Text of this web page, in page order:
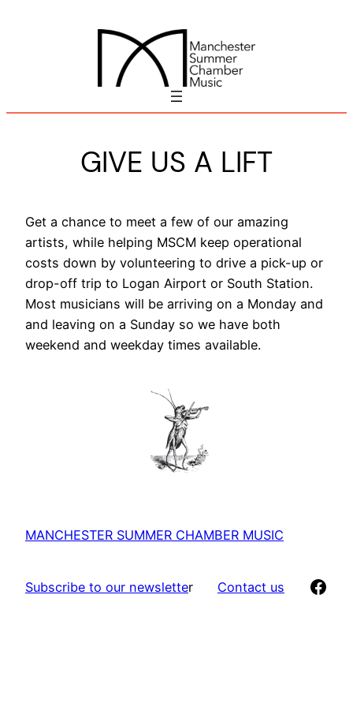
GIVE US A LIFT
Get a chance to meet a few of our amazing
artists, while helping MSCM keep operational
costs down by volunteering to drive a pick-up or
drop-off trip to Logan Airport or South Station.
Most musicians will be arriving on a Monday and
and leaving on a Sunday so we have both
weekend and weekday times available.
MANCHESTER SUMMER CHAMBER MUSIC
Subscribe to our newsletter Contact us